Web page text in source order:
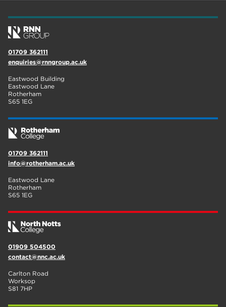
01709 362111
enquiries@rnngroup.ac.uk
Eastwood Building
Eastwood Lane
Rotherham
S65 1EG
01709 362111
info@rotherham.ac.uk
Eastwood Lane
Rotherham
S65 1EG
01909 504500
contact@nnc.ac.uk
Carlton Road
Worksop
S81 7HP